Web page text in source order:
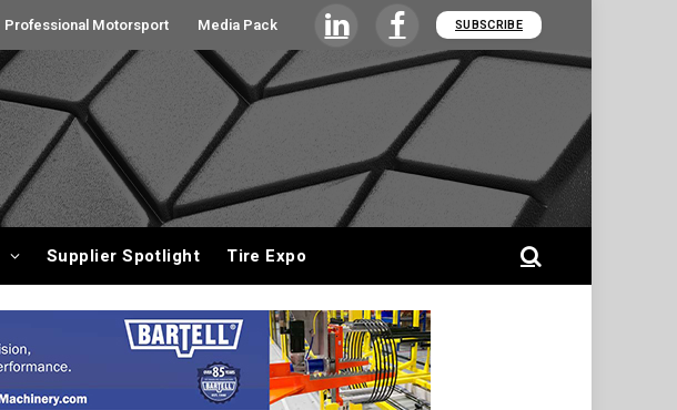
Professional Motorsport Media Pack LinkedInFacebookSUBSCRIBE
Supplier Spotlight Tire Expo